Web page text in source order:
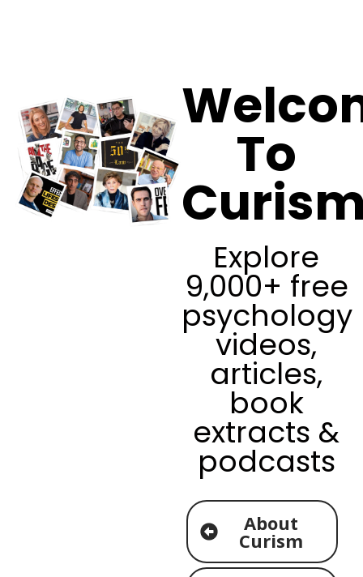
To
Explore
9,000+ free
psychology
videos,
articles,
book
extracts &
podcasts
About
Curism